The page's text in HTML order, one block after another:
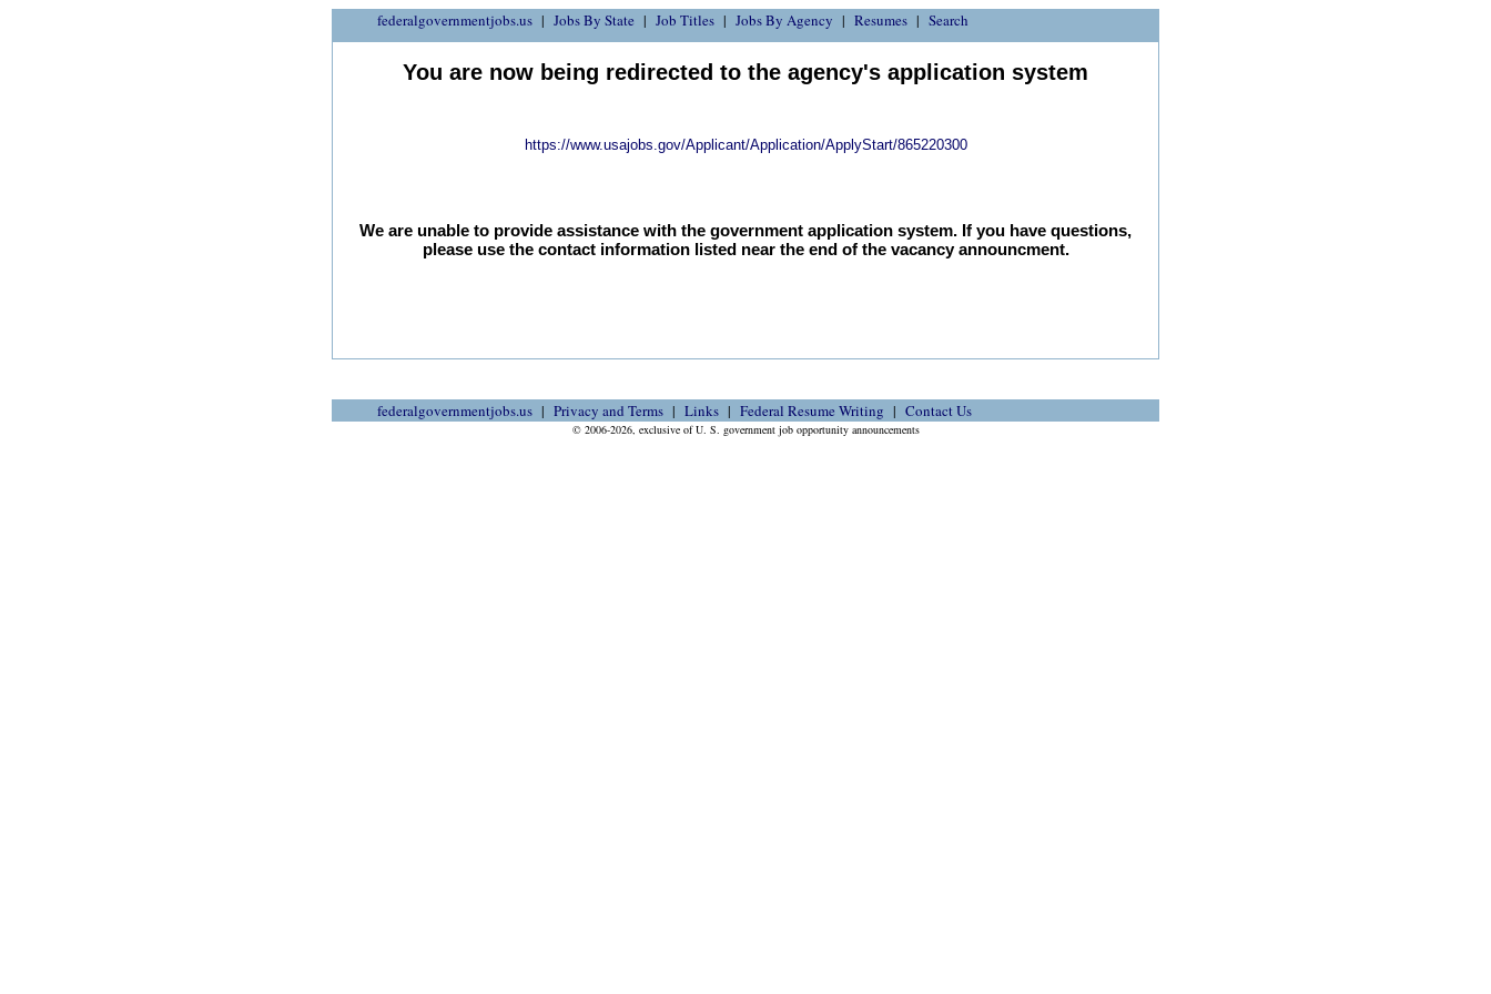
federalgovernmentjobs.us Jobs By State Job Titles Jobs By Agency Resumes Search
You are now being redirected to the agency's application system
https://www.usajobs.gov/Applicant/Application/ApplyStart/865220300
We are unable to provide assistance with the government application system. If you have questions,
please use the contact information listed near the end of the vacancy announcment.
federalgovernmentjobs.us Privacy and Terms Links Federal Resume Writing Contact Us
© 2006-2026, exclusive of U. S. government job opportunity announcements